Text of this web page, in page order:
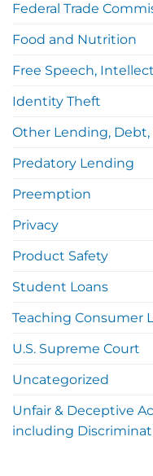
Federal Trade
Food and Nutrition
Free Speech,
Identity Theft
Other Lending, Debt,
Predatory Lending
Preemption
Privacy
Product Safety
Student Loans
Teaching Consumer
U.S. Supreme Court
Uncategorized
Unfair & Deceptive
including